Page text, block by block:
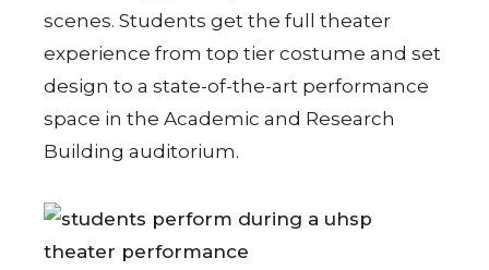
scenes. Students get the full theater
experience from top tier costume and set
design to a state-of-the-art performance
space in the Academic and Research
Building auditorium.